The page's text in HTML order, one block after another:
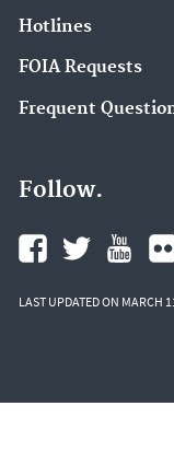
Hotlines
FOIA Requests
Frequent
Follow.
LAST UPDATED ON MARCH